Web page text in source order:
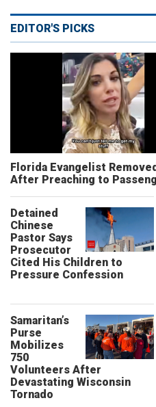
EDITOR'S PICKS
Florida Evangelist
After Preaching to
Detained
Chinese
Pastor Says
Prosecutor
Cited His Children to
Pressure Confession
Samaritan’s
Purse
Mobilizes
750
Volunteers After
Devastating Wisconsin
Tornado